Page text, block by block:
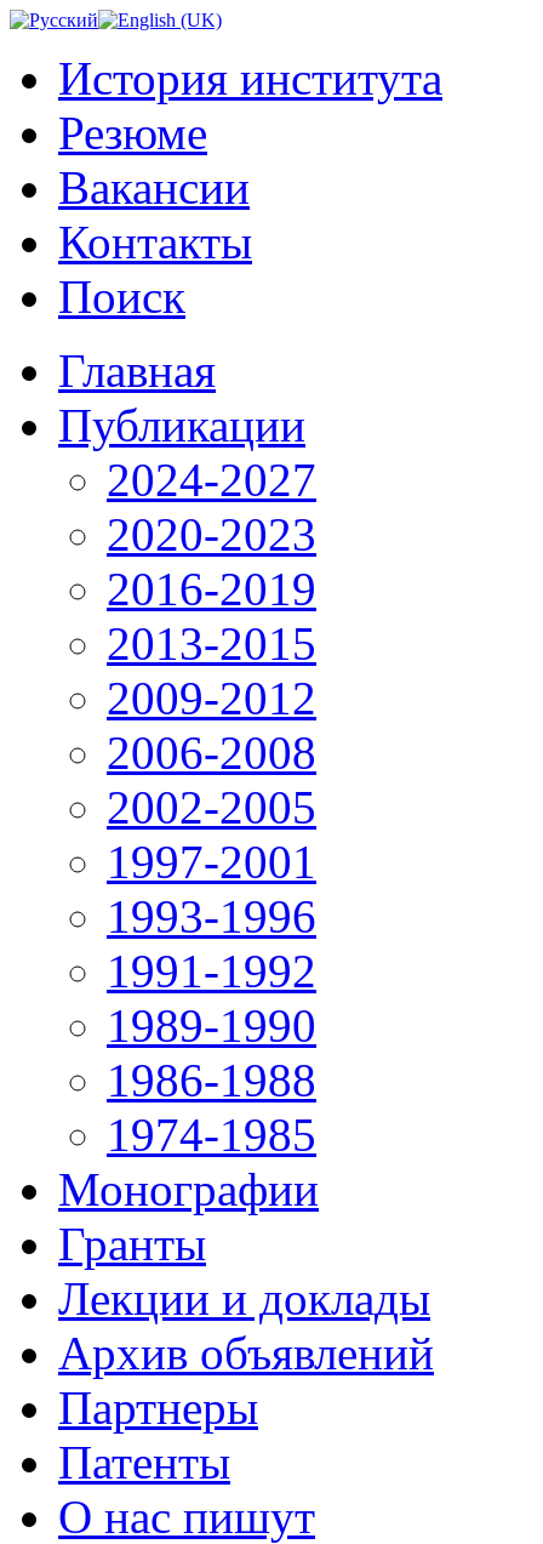
История института
Резюме
Вакансии
Контакты
Поиск
Главная
Публикации
2024-2027
2020-2023
2016-2019
2013-2015
2009-2012
2006-2008
2002-2005
1997-2001
1993-1996
1991-1992
1989-1990
1986-1988
1974-1985
Монографии
Гранты
Лекции и доклады
Архив объявлений
Партнеры
Патенты
О нас пишут